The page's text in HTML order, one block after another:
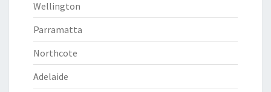
Wellington
Parramatta
Northcote
Adelaide